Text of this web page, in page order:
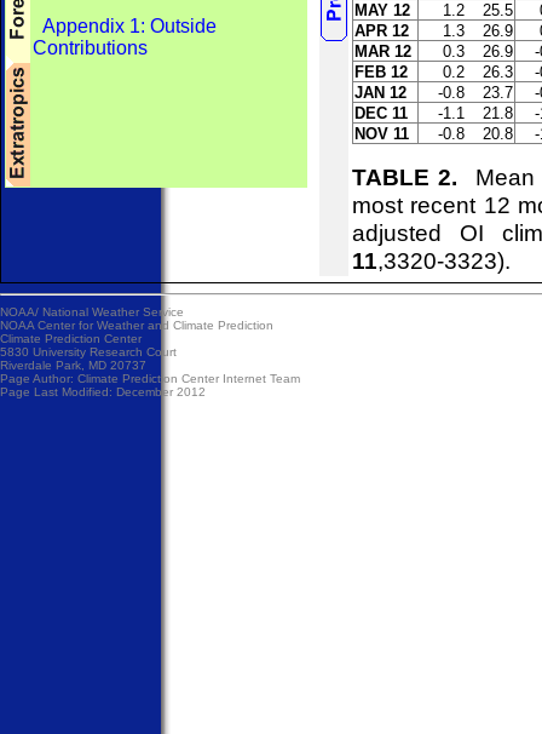
Appendix 1: Outside
Contributions
MAY 12
1.2 25.5
APR 12
1.3 26.9
MAR 12
0.3 26.9
FEB 12
0.2 26.3
JAN 12
-0.8 23.7
DEC 11
-1.1 21.8
NOV 11
-0.8 20.8
TABLE 2. Mean
most recent 12
adjusted OI
11,3320-3323).
NOAA/ National Weather Service
NOAA Center for Weather and Climate Prediction
Climate Prediction Center
5830 University Research Court
Riverdale Park, MD 20737
Page Author: Climate Prediction Center Internet Team
Page Last Modified: December 2012